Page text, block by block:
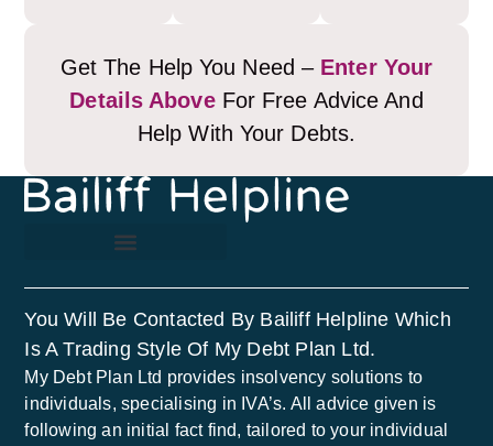
Get The Help You Need –Enter Your
Details AboveFor Free Advice And
Help With Your Debts.
You Will Be Contacted By Bailiff Helpline Which
Is A Trading Style Of My Debt Plan Ltd.
My Debt Plan Ltd provides insolvency solutions to
individuals, specialising in IVA’s. All advice given is
following an initial fact find, tailored to your individual